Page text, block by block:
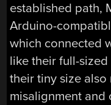
established path,
Arduino-
which connected
like their full-
their tiny size
misalignment